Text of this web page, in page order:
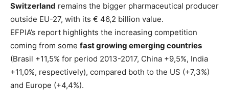
Switzerland remains the bigger pharmaceutical producer
outside EU-27, with its € 46,2 billion value.
EFPIA’s report highlights the increasing competition
coming from some fast growing emerging countries
(Brasil +11,5% for period 2013-2017, China +9,5%, India
+11,0%, respectively), compared both to the US (+7,3%)
and Europe (+4,4%).